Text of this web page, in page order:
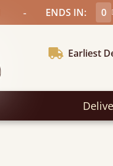
- ENDS IN: 0
Earliest